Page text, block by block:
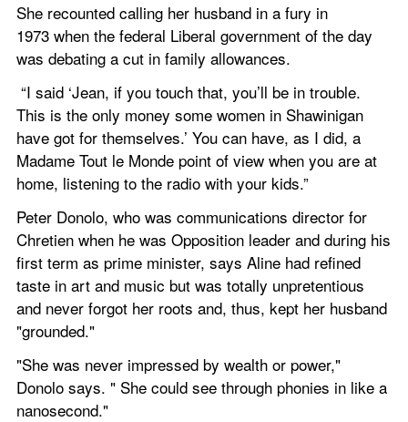
She recounted calling her husband in a fury in
1973 when the federal Liberal government of the day
was debating a cut in family allowances.
“I said ‘Jean, if you touch that, you’ll be in trouble.
This is the only money some women in Shawinigan
have got for themselves.’ You can have, as I did, a
Madame Tout le Monde point of view when you are at
home, listening to the radio with your kids.”
Peter Donolo, who was communications director for
Chretien when he was Opposition leader and during his
first term as prime minister, says Aline had refined
taste in art and music but was totally unpretentious
and never forgot her roots and, thus, kept her husband
"grounded."
"She was never impressed by wealth or power,"
Donolo says. " She could see through phonies in like a
nanosecond."